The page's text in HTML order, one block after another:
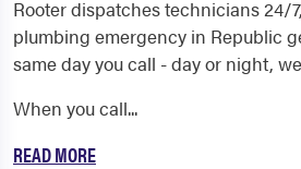
Rooter dispatches technicians 24/
plumbing emergency in Republic
same day you call - day or night,
When you call...
READ MORE